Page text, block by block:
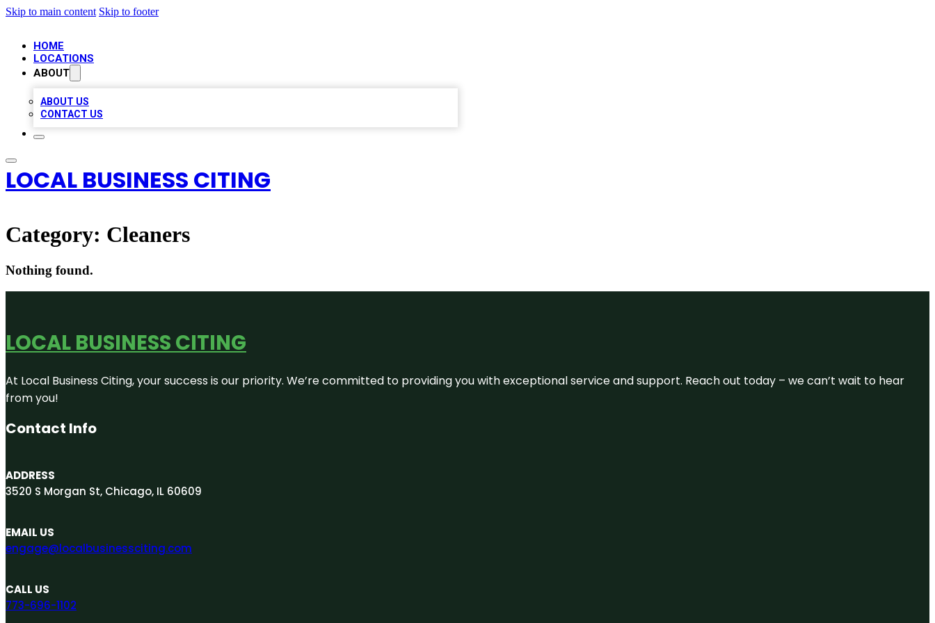
Skip to main content Skip to footer
HOME
LOCATIONS
ABOUT
ABOUT US
CONTACT US
LOCAL BUSINESS CITING
Category: Cleaners
Nothing found.
LOCAL BUSINESS CITING
At Local Business Citing, your success is our priority. We’re committed to providing you with exceptional service and support. Reach out today – we can’t wait to hear
from you!
Contact Info
ADDRESS
3520 S Morgan St, Chicago, IL 60609
EMAIL US
engage@localbusinessciting.com
CALL US
773-696-1102